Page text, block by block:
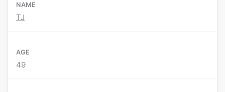
NAME
TJ
AGE
49